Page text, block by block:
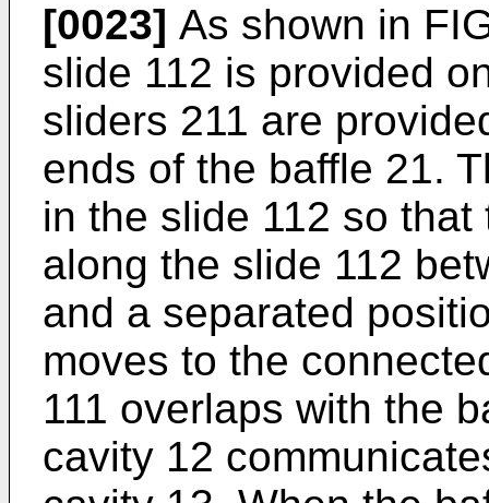
[0023] As shown in
slide 112 is provided
sliders 211 are
ends of the baffle 21.
in the slide 112 so
along the slide 112
and a separated
moves to the
111 overlaps with the
cavity 12